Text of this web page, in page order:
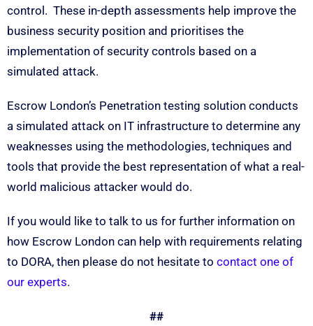
control. These in-depth assessments help improve the
business security position and prioritises the
implementation of security controls based on a
simulated attack.
Escrow London’s Penetration testing solution conducts
a simulated attack on IT infrastructure to determine any
weaknesses using the methodologies, techniques and
tools that provide the best representation of what a real-
world malicious attacker would do.
If you would like to talk to us for further information on
how Escrow London can help with requirements relating
to DORA, then please do not hesitate to contact one of
our experts.
##